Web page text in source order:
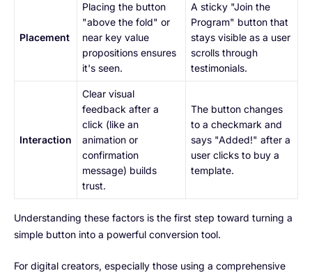
Placement
Placing the button
"above the fold" or
near key value
propositions ensures
it's seen.
A sticky "Join the
Program" button that
stays visible as a user
scrolls through
testimonials.
Interaction
Clear visual
feedback after a
click (like an
animation or
confirmation
message) builds
trust.
The button changes
to a checkmark and
says "Added!" after a
user clicks to buy a
template.
Understanding these factors is the first step toward turning a
simple button into a powerful conversion tool.
For digital creators, especially those using a comprehensive